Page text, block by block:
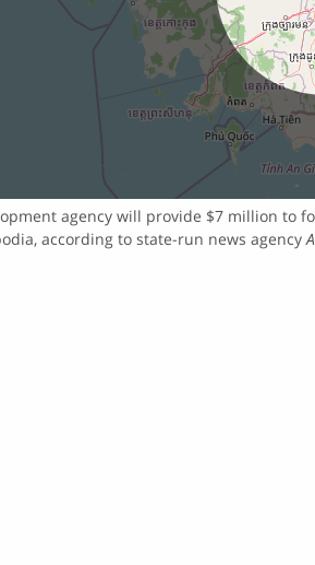
agency will provide $7 million
according to state-run news agency